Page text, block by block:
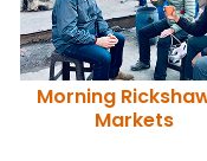
Morning
Markets